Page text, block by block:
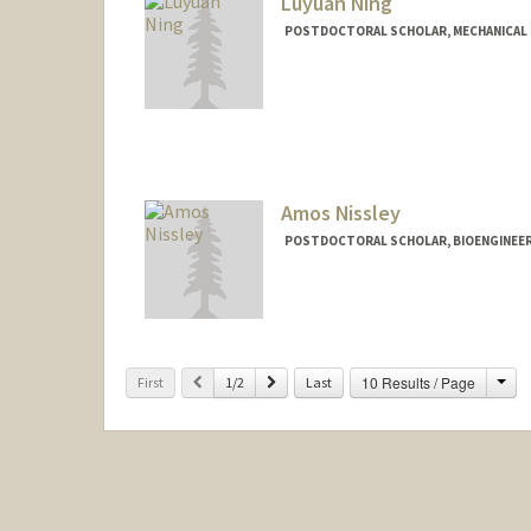
POSTDOCTORAL SCHOLAR, MECHANICAL
Amos Nissley
POSTDOCTORAL SCHOLAR,
First Previous
1/2 Next Last 10 Results / Page